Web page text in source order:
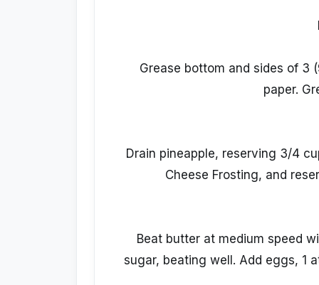
Grease bottom and sides of 3
paper.
Drain pineapple, reserving 3/4
Cheese Frosting, and
Beat butter at medium speed
sugar, beating well. Add eggs, 1